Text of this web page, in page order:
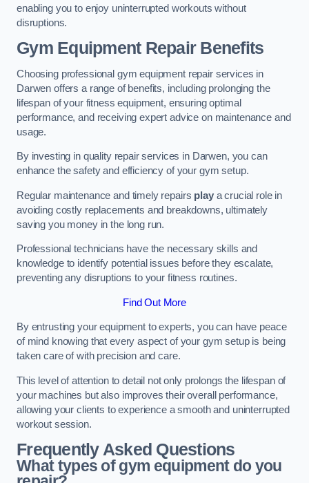
enabling you to enjoy uninterrupted workouts without
disruptions.
Gym Equipment Repair Benefits
Choosing professional gym equipment repair services in
Darwen offers a range of benefits, including prolonging the
lifespan of your fitness equipment, ensuring optimal
performance, and receiving expert advice on maintenance and
usage.
By investing in quality repair services in Darwen, you can
enhance the safety and efficiency of your gym setup.
Regular maintenance and timely repairs playa crucial role in
avoiding costly replacements and breakdowns, ultimately
saving you money in the long run.
Professional technicians have the necessary skills and
knowledge to identify potential issues before they escalate,
preventing any disruptions to your fitness routines.
Find Out More
By entrusting your equipment to experts, you can have peace
of mind knowing that every aspect of your gym setup is being
taken care of with precision and care.
This level of attention to detail not only prolongs the lifespan of
your machines but also improves their overall performance,
allowing your clients to experience a smooth and uninterrupted
workout session.
Frequently Asked Questions
What types of gym equipment do you